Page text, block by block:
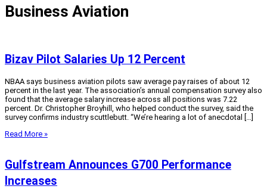
Business Aviation
Bizav Pilot Salaries Up 12 Percent
NBAA says business aviation pilots saw average pay raises of about 12
percent in the last year. The association’s annual compensation survey also
found that the average salary increase across all positions was 7.22
percent. Dr. Christopher Broyhill, who helped conduct the survey, said the
survey confirms industry scuttlebutt. “We’re hearing a lot of anecdotal […]
Read More »
Gulfstream Announces G700 Performance
Increases